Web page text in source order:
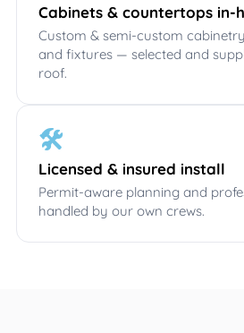
Cabinets & countertops in-
Custom & semi-custom
and fixtures — selected and
roof.
🛠️
Licensed & insured install
Permit-aware planning and
handled by our own crews.